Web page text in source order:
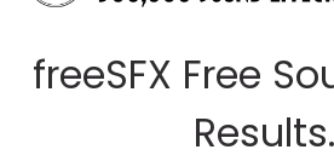
freeSFX Free